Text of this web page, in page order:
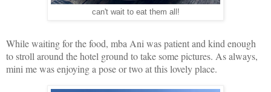
can't wait to eat them all!
While waiting for the food, mba Ani was patient and kind enough
to stroll around the hotel ground to take some pictures. As always,
mini me was enjoying a pose or two at this lovely place.